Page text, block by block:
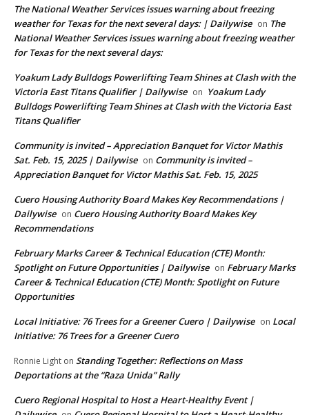
The National Weather Services issues warning about freezing
weather for Texas for the next several days: | Dailywise on The
National Weather Services issues warning about freezing weather
for Texas for the next several days:
Yoakum Lady Bulldogs Powerlifting Team Shines at Clash with the
Victoria East Titans Qualifier | Dailywise on Yoakum Lady
Bulldogs Powerlifting Team Shines at Clash with the Victoria East
Titans Qualifier
Community is invited – Appreciation Banquet for Victor Mathis
Sat. Feb. 15, 2025 | Dailywise on Community is invited –
Appreciation Banquet for Victor Mathis Sat. Feb. 15, 2025
Cuero Housing Authority Board Makes Key Recommendations |
Dailywise on Cuero Housing Authority Board Makes Key
Recommendations
February Marks Career & Technical Education (CTE) Month:
Spotlight on Future Opportunities | Dailywise on February Marks
Career & Technical Education (CTE) Month: Spotlight on Future
Opportunities
Local Initiative: 76 Trees for a Greener Cuero | Dailywise on Local
Initiative: 76 Trees for a Greener Cuero
Ronnie Light on Standing Together: Reflections on Mass
Deportations at the “Raza Unida” Rally
Cuero Regional Hospital to Host a Heart-Healthy Event |